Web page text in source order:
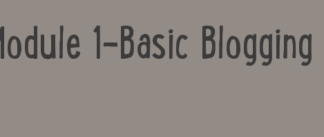
1-Basic Blogging